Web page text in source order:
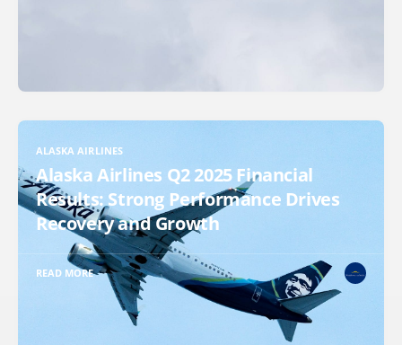
ALASKA AIRLINES
Alaska Airlines Q2 2025 Financial
Results: Strong Performance Drives
Recovery and Growth
READ MORE